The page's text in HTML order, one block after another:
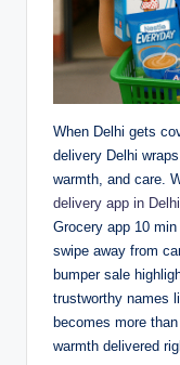
When Delhi gets
delivery Delhi
warmth, and care.
delivery app in Delhi
Grocery app 10
swipe away from
bumper sale
trustworthy names
becomes more
warmth delivered